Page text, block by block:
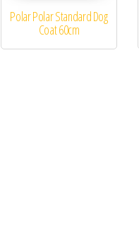
Polar Polar Standard Dog
Coat 60cm